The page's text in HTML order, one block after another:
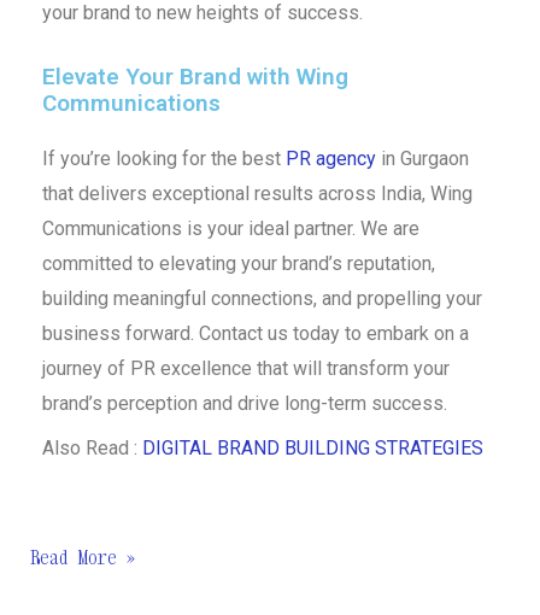
your brand to new heights of success.
Elevate Your Brand with Wing
Communications
If you’re looking for the best PR agencyin Gurgaon
that delivers exceptional results across India, Wing
Communications is your ideal partner. We are
committed to elevating your brand’s reputation,
building meaningful connections, and propelling your
business forward. Contact us today to embark on a
journey of PR excellence that will transform your
brand’s perception and drive long-term success.
Also Read : DIGITAL BRAND BUILDING STRATEGIES
Read More »